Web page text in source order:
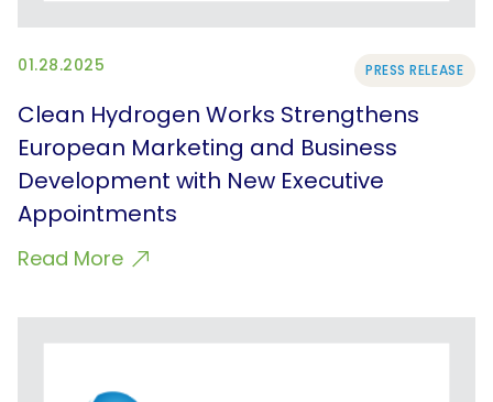
01.28.2025 PRESS RELEASE
Clean Hydrogen Works Strengthens
European Marketing and Business
Development with New Executive
Appointments
Read More